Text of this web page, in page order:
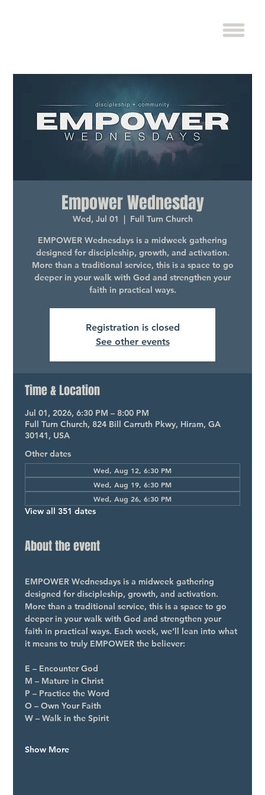
Empower Wednesday
Wed, Jul 01
  |
Full Turn Church
EMPOWER Wednesdays is a midweek gathering
designed for discipleship, growth, and activation.
More than a traditional service, this is a space to go
deeper in your walk with God and strengthen your
faith in practical ways.
Registration is closed
See other events
Time & Location
Jul 01, 2026, 6:30 PM – 8:00 PM
Full Turn Church, 824 Bill Carruth Pkwy, Hiram, GA
30141, USA
Other dates
Wed, Aug 12, 6:30 PM
Wed, Aug 19, 6:30 PM
Wed, Aug 26, 6:30 PM
View all 351 dates
About the event
EMPOWER Wednesdays is a midweek gathering
designed for discipleship, growth, and activation.
More than a traditional service, this is a space to go
deeper in your walk with God and strengthen your
faith in practical ways. Each week, we’ll lean into what
it means to truly EMPOWER the believer:
E – Encounter God
M – Mature in Christ
P – Practice the Word
O – Own Your Faith
W – Walk in the Spirit
Show More